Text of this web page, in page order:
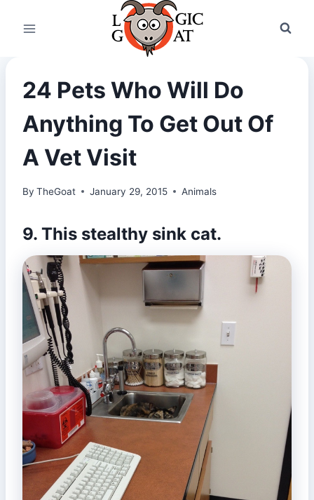
24 Pets Who Will Do
Anything To Get Out Of
A Vet Visit
By TheGoat January 29, 2015 Animals
9. This stealthy sink cat.